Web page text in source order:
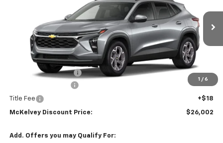
1 / 6
Ext.
Less
$26,385
McKelvey's Discount
-$1,000
+$599
Title Fee +$18
McKelvey Discount Price: $26,002
Add. Offers you may Qualify For: